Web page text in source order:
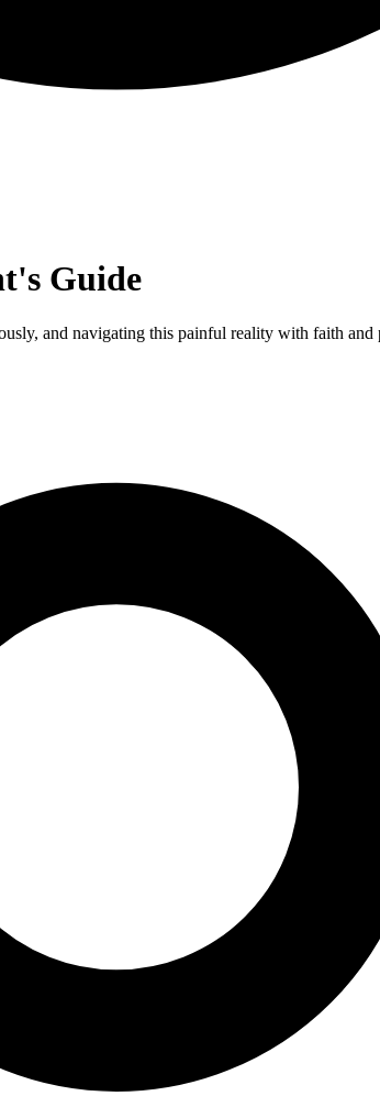
Guide
and navigating this painful reality with faith and